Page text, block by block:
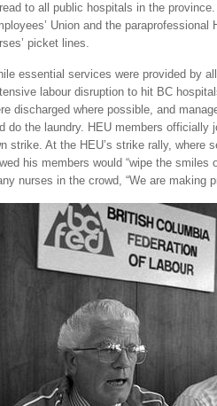
to all public hospitals in the
Union and the
picket lines.
essential services were provided by
labour disruption to hit BC
discharged where possible, and
do the laundry. HEU members
strike. At the HEU’s strike rally, where
his members would “wipe the smiles
nurses in the crowd, “We are making